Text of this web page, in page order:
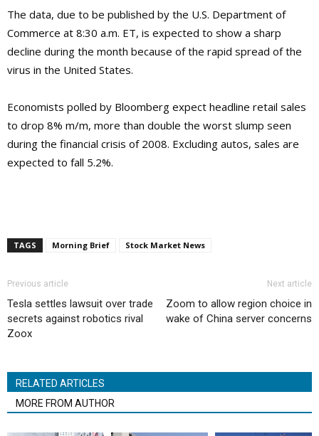
The data, due to be published by the U.S. Department of
Commerce at 8:30 a.m. ET, is expected to show a sharp
decline during the month because of the rapid spread of the
virus in the United States.
Economists polled by Bloomberg expect headline retail sales
to drop 8% m/m, more than double the worst slump seen
during the financial crisis of 2008. Excluding autos, sales are
expected to fall 5.2%.
TAGS Morning Brief Stock Market News
Previous article
Tesla settles lawsuit over trade
secrets against robotics rival
Zoox
Next article
Zoom to allow region choice in
wake of China server concerns
RELATED ARTICLES
MORE FROM AUTHOR